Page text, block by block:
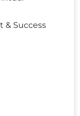
& Success